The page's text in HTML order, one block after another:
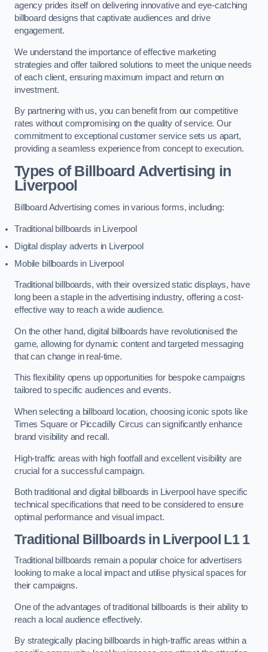
agency prides itself on delivering innovative and eye-catching
billboard designs that captivate audiences and drive
engagement.
We understand the importance of effective marketing
strategies and offer tailored solutions to meet the unique needs
of each client, ensuring maximum impact and return on
investment.
By partnering with us, you can benefit from our competitive
rates without compromising on the quality of service. Our
commitment to exceptional customer service sets us apart,
providing a seamless experience from concept to execution.
Types of Billboard Advertising in
Liverpool
Billboard Advertising comes in various forms, including:
Traditional billboards in Liverpool
Digital display adverts in Liverpool
Mobile billboards in Liverpool
Traditional billboards, with their oversized static displays, have
long been a staple in the advertising industry, offering a cost-
effective way to reach a wide audience.
On the other hand, digital billboards have revolutionised the
game, allowing for dynamic content and targeted messaging
that can change in real-time.
This flexibility opens up opportunities for bespoke campaigns
tailored to specific audiences and events.
When selecting a billboard location, choosing iconic spots like
Times Square or Piccadilly Circus can significantly enhance
brand visibility and recall.
High-traffic areas with high footfall and excellent visibility are
crucial for a successful campaign.
Both traditional and digital billboards in Liverpool have specific
technical specifications that need to be considered to ensure
optimal performance and visual impact.
Traditional Billboards in Liverpool L1 1
Traditional billboards remain a popular choice for advertisers
looking to make a local impact and utilise physical spaces for
their campaigns.
One of the advantages of traditional billboards is their ability to
reach a local audience effectively.
By strategically placing billboards in high-traffic areas within a